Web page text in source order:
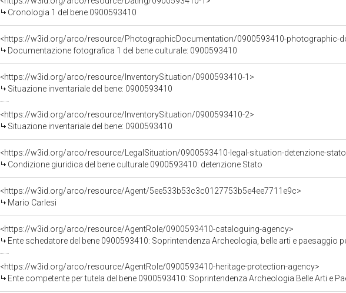
Cronologia 1 del bene 0900593410
<https://w3id.org/arco/resource/PhotographicDocumentation/0900593410-photographic-
Documentazione fotografica 1 del bene culturale: 0900593410
<https://w3id.org/arco/resource/InventorySituation/0900593410-1>
Situazione inventariale del bene: 0900593410
<https://w3id.org/arco/resource/InventorySituation/0900593410-2>
Situazione inventariale del bene: 0900593410
<https://w3id.org/arco/resource/LegalSituation/0900593410-legal-situation-detenzione-
Condizione giuridica del bene culturale 0900593410: detenzione Stato
<https://w3id.org/arco/resource/Agent/5ee533b53c3c0127753b5e4ee7711e9c>
Mario Carlesi
<https://w3id.org/arco/resource/AgentRole/0900593410-cataloguing-agency>
Ente schedatore del bene 0900593410: Soprintendenza Archeologia, belle arti e paesaggio
<https://w3id.org/arco/resource/AgentRole/0900593410-heritage-protection-agency>
Ente competente per tutela del bene 0900593410: Soprintendenza Archeologia Belle Arti e